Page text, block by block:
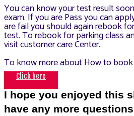
You can know your test result
exam. If you are Pass you can
are fail you should again rebook
test. To rebook for parking class
visit customer care Center.
To know more about How to
Click here
I hope you enjoyed this
have any more